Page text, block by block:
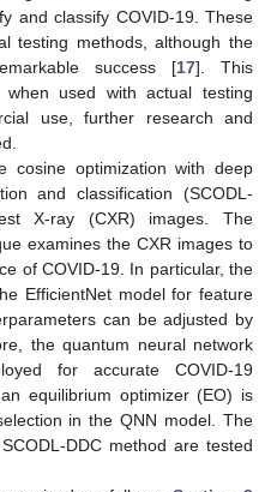
and classify COVID-19. These
testing methods, although the
success [17]. This
used with actual testing
use, further research and
cosine optimization with deep
and classification (SCODL-
X-ray (CXR) images. The
examines the CXR images to
of COVID-19. In particular, the
EfficientNet model for feature
can be adjusted by
the quantum neural network
for accurate COVID-19
equilibrium optimizer (EO) is
in the QNN model. The
DDC method are tested